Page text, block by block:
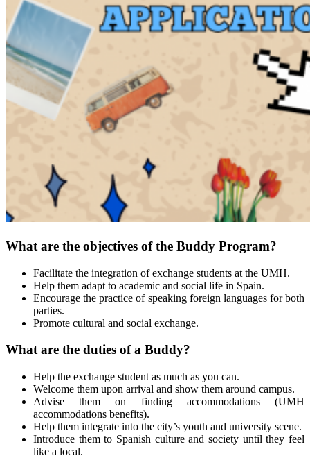
What are the objectives of the Buddy Program?
Facilitate the integration of exchange students at the UMH.
Help them adapt to academic and social life in Spain.
Encourage the practice of speaking foreign languages for both
parties.
Promote cultural and social exchange.
What are the duties of a Buddy?
Help the exchange student as much as you can.
Welcome them upon arrival and show them around campus.
Advise them on finding accommodations (UMH
accommodations benefits).
Help them integrate into the city’s youth and university scene.
Introduce them to Spanish culture and society until they feel
like a local.